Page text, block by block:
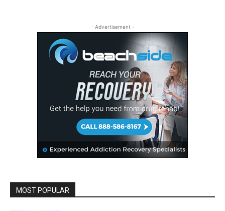
- Advertisement -
MOST POPULAR